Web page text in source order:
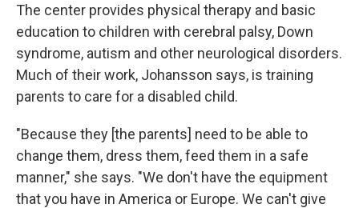
The center provides physical therapy and basic
education to children with cerebral palsy, Down
syndrome, autism and other neurological disorders.
Much of their work, Johansson says, is training
parents to care for a disabled child.
"Because they [the parents] need to be able to
change them, dress them, feed them in a safe
manner," she says. "We don't have the equipment
that you have in America or Europe. We can't give